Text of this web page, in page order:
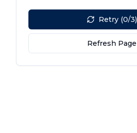
Retry (0/3)
Refresh Page